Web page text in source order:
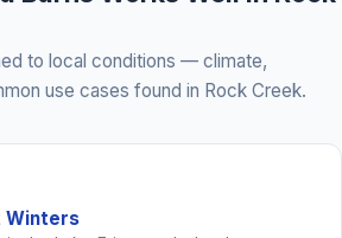
to local conditions — climate,
use cases found in Rock Creek.
Winters